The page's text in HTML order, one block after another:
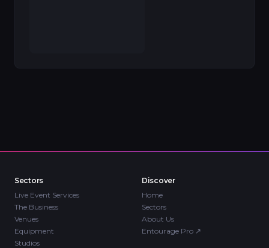
Sectors
Live Event Services
The Business
Venues
Equipment
Studios
Discover
Home
Sectors
About Us
Entourage Pro ↗